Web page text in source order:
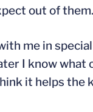
out of them.
me in
I know
it helps